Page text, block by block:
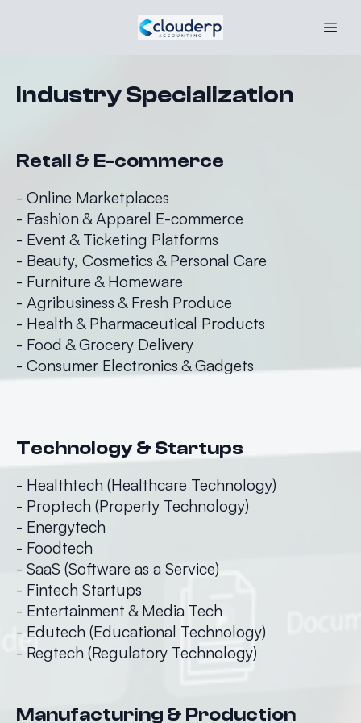
Industry Specialization
Retail & E-commerce
- Online Marketplaces
- Fashion & Apparel E-commerce
- Event & Ticketing Platforms
- Beauty, Cosmetics & Personal Care
- Furniture & Homeware
- Agribusiness & Fresh Produce
- Health & Pharmaceutical Products
- Food & Grocery Delivery
- Consumer Electronics & Gadgets
Technology & Startups
- Healthtech (Healthcare Technology)
- Proptech (Property Technology)
- Energytech
- Foodtech
- SaaS (Software as a Service)
- Fintech Startups
- Entertainment & Media Tech
- Edutech (Educational Technology)
- Regtech (Regulatory Technology)
Manufacturing & Production